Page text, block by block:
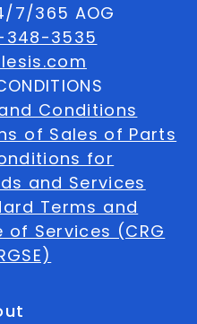
7/365 AOG
348-3535
Conditions
of Sales of Parts
for
and Services
Terms and
Services (CRG